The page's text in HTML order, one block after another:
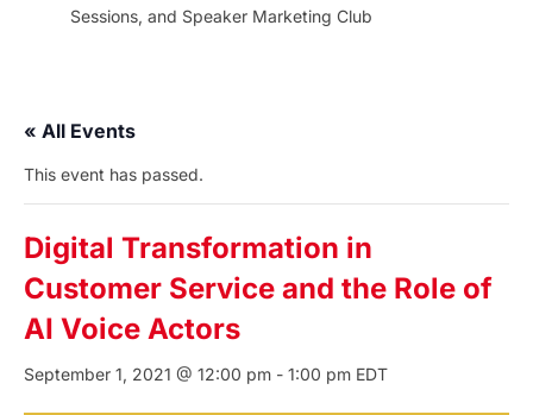
Sessions, and Speaker Marketing Club
« All Events
This event has passed.
Digital Transformation in
Customer Service and the Role of
AI Voice Actors
September 1, 2021 @ 12:00 pm - 1:00 pm EDT